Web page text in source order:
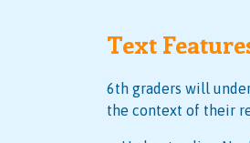
Text
6th graders will
the context of their